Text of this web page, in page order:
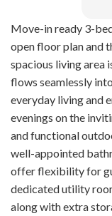
Move-in ready 3-
open floor plan and
spacious living area
flows seamlessly
everyday living and
evenings on the
and functional
well-appointed
offer flexibility for
dedicated utility
along with extra